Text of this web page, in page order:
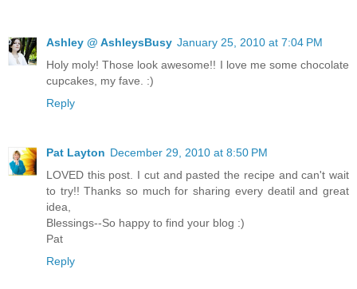
Ashley @ AshleysBusy January 25, 2010 at 7:04 PM
Holy moly! Those look awesome!! I love me some chocolate
cupcakes, my fave. :)
Reply
Pat Layton December 29, 2010 at 8:50 PM
LOVED this post. I cut and pasted the recipe and can't wait
to try!! Thanks so much for sharing every deatil and great
idea,
Blessings--So happy to find your blog :)
Pat
Reply